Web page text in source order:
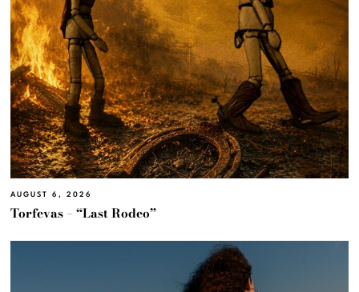
AUGUST 6, 2026
Torfevas – “Last Rodeo”